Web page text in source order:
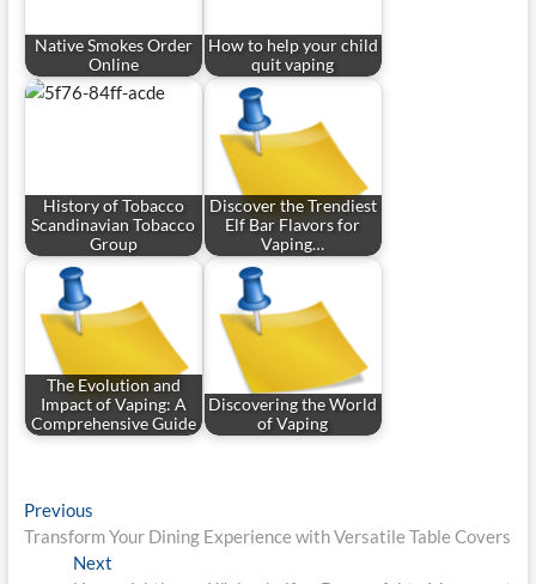
Native Smokes Order
Online
How to help your child
quit vaping
History of Tobacco
Scandinavian Tobacco
Group
Discover the Trendiest
Elf Bar Flavors for
Vaping…
The Evolution and
Impact of Vaping: A
Comprehensive Guide
Discovering the World
of Vaping
Post
navigation
PreviousPrevious
post:
Transform Your Dining Experience with Versatile Table Covers
Next